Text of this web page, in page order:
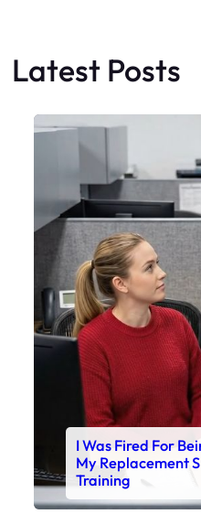
Latest Posts
I Was Fired For
My Replacement
Training